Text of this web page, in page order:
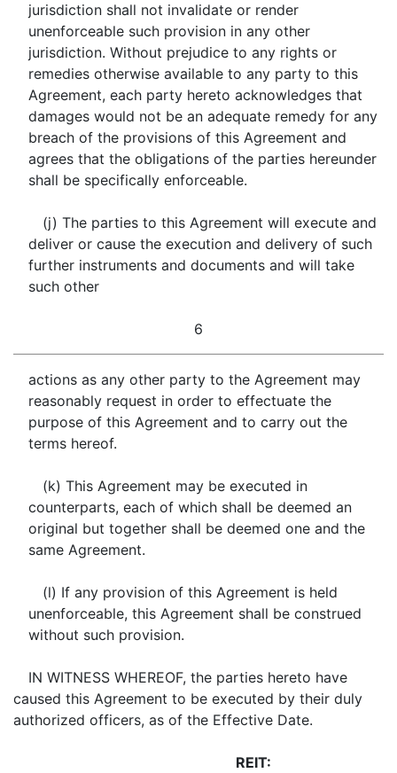
jurisdiction shall not invalidate or render
unenforceable such provision in any other
jurisdiction. Without prejudice to any rights or
remedies otherwise available to any party to this
Agreement, each party hereto acknowledges that
damages would not be an adequate remedy for any
breach of the provisions of this Agreement and
agrees that the obligations of the parties hereunder
shall be specifically enforceable.
(j) The parties to this Agreement will execute and
deliver or cause the execution and delivery of such
further instruments and documents and will take
such other
6
actions as any other party to the Agreement may
reasonably request in order to effectuate the
purpose of this Agreement and to carry out the
terms hereof.
(k) This Agreement may be executed in
counterparts, each of which shall be deemed an
original but together shall be deemed one and the
same Agreement.
(l) If any provision of this Agreement is held
unenforceable, this Agreement shall be construed
without such provision.
IN WITNESS WHEREOF, the parties hereto have
caused this Agreement to be executed by their duly
authorized officers, as of the Effective Date.
REIT: